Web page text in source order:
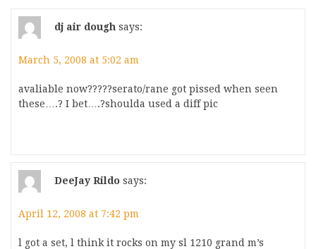
dj air dough says:
March 5, 2008 at 5:02 am
avaliable now?????serato/rane got pissed when seen
these….? I bet….?shoulda used a diff pic
DeeJay Rildo says:
April 12, 2008 at 7:42 pm
l got a set, l think it rocks on my sl 1210 grand m’s